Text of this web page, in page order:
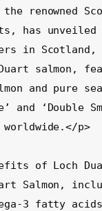
has
in
salmon,
and
and
p>
3 fatty